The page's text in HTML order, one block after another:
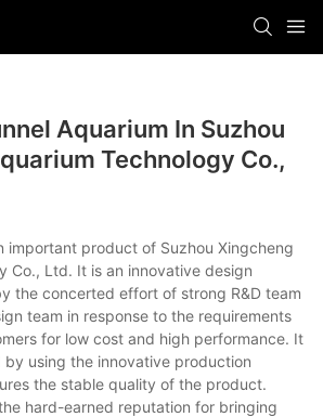
Aquarium In Suzhou
Technology Co.,
important product of Suzhou Xingcheng
Co., Ltd. It is an innovative design
the concerted effort of strong R&D team
team in response to the requirements
for low cost and high performance. It
by using the innovative production
the stable quality of the product.
hard-earned reputation for bringing